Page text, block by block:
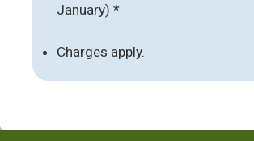
January) *
Charges apply.